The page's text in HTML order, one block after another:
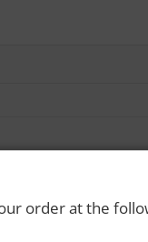
order at the